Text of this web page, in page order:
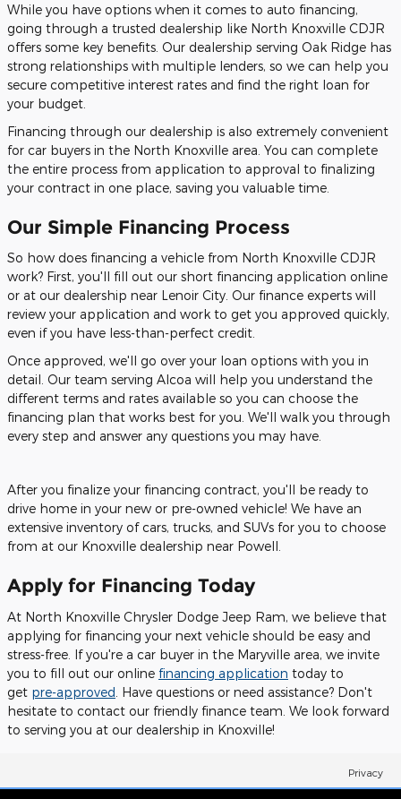
While you have options when it comes to auto financing,
going through a trusted dealership like North Knoxville CDJR
offers some key benefits. Our dealership serving Oak Ridge has
strong relationships with multiple lenders, so we can help you
secure competitive interest rates and find the right loan for
your budget.
Financing through our dealership is also extremely convenient
for car buyers in the North Knoxville area. You can complete
the entire process from application to approval to finalizing
your contract in one place, saving you valuable time.
Our Simple Financing Process
So how does financing a vehicle from North Knoxville CDJR
work? First, you'll fill out our short financing application online
or at our dealership near Lenoir City. Our finance experts will
review your application and work to get you approved quickly,
even if you have less-than-perfect credit.
Once approved, we'll go over your loan options with you in
detail. Our team serving Alcoa will help you understand the
different terms and rates available so you can choose the
financing plan that works best for you. We'll walk you through
every step and answer any questions you may have.
After you finalize your financing contract, you'll be ready to
drive home in your new or pre-owned vehicle! We have an
extensive inventory of cars, trucks, and SUVs for you to choose
from at our Knoxville dealership near Powell.
Apply for Financing Today
At North Knoxville Chrysler Dodge Jeep Ram, we believe that
applying for financing your next vehicle should be easy and
stress-free. If you're a car buyer in the Maryville area, we invite
you to fill out our online financing application today to
get pre-approved . Have questions or need assistance? Don't
hesitate to contact our friendly finance team. We look forward
to serving you at our dealership in Knoxville!
Privacy